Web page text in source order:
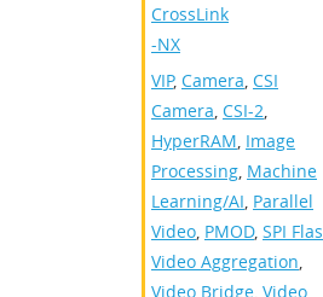
CrossLink
-NX
VIP, Camera, CSI
Camera, CSI-2,
HyperRAM, Image
Processing, Machine
Learning/AI, Parallel
Video, PMOD, SPI
Video Aggregation,
Video Bridge, Video